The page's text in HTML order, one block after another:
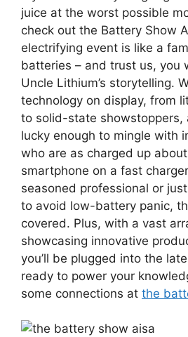
juice at the worst possible
check out the Battery Show
electrifying event is like a
batteries – and trust us, you
Uncle Lithium’s storytelling.
technology on display, from
to solid-state showstoppers,
lucky enough to mingle with
who are as charged up
smartphone on a fast
seasoned professional or
to avoid low-battery panic,
covered. Plus, with a vast
showcasing innovative
you’ll be plugged into the
ready to power your
some connections at the